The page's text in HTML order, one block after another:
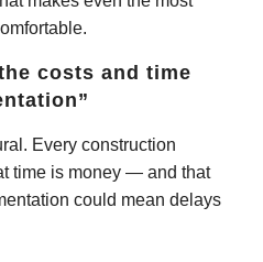
costs and time
Every construction
time is money — and that
could mean delays